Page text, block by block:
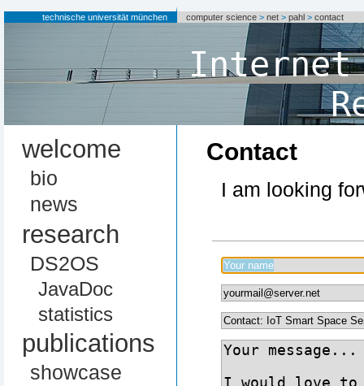
technische universität münchen computer science >net >pahl >contact
Internet
welcome
bio
news
research
DS2OS
JavaDoc
statistics
publications
showcase
Contact
I am looking